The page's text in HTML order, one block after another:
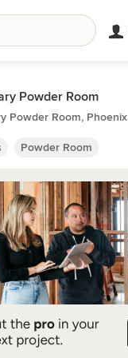
Powder Room
Powder Room, Phoenix
Powder Room